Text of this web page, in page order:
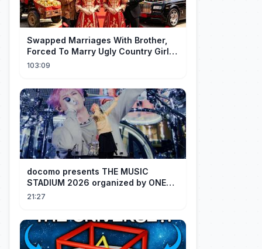
Swapped Marriages With Brother,
Forced To Marry Ugly Country Girl—
He's A Gorgeous Billionaire CEO!
103:09
docomo presents THE MUSIC
STADIUM 2026 organized by ONE
OK ROCK [Recap]
21:27